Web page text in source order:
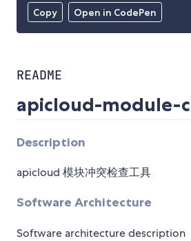
Copy Open in CodePen
README
apicloud-module-
Description
apicloud 模块冲突检查工具
Software Architecture
Software architecture description